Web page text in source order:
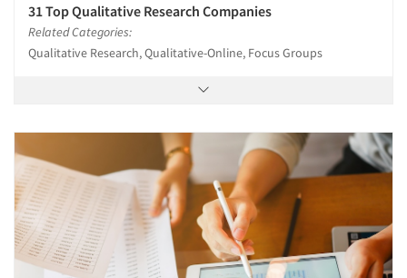
31 Top Qualitative Research Companies
Related Categories:
Qualitative Research, Qualitative-Online, Focus Groups